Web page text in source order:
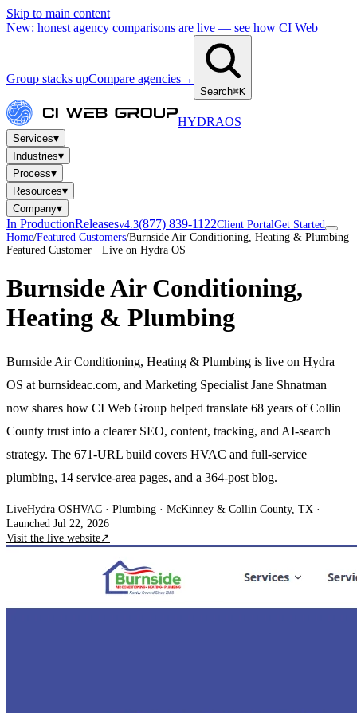
Skip to main content
New: honest agency comparisons are live — see how CI Web
Group stacks upCompare agencies→
Search⌘K
HYDRAOS
Services▾
Industries▾
Process▾
Resources▾
Company▾
In ProductionReleasesv4.3(877) 839-1122Client PortalGet Started
Home/Featured Customers/Burnside Air Conditioning, Heating & Plumbing
Featured Customer · Live on Hydra OS
Burnside Air Conditioning,
Heating & Plumbing
Burnside Air Conditioning, Heating & Plumbing is live on Hydra
OS at burnsideac.com, and Marketing Specialist Jane Shnatman
now shares how CI Web Group helped translate 68 years of Collin
County trust into a clearer SEO, content, tracking, and AI-search
strategy. The 671-URL build covers HVAC and full-service
plumbing, 14 service-area pages, and a 364-post blog.
LiveHydra OSHVAC · Plumbing · McKinney & Collin County, TX ·
Launched Jul 22, 2026
Visit the live website↗